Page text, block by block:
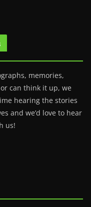
memories,
can think it up, we
hearing the stories
and we’d love to hear
us!